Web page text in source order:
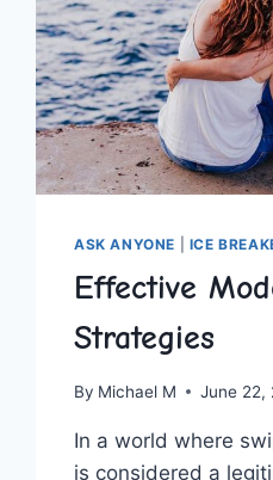
ASK ANYONE ICE
Effective
Strategies
By Michael M June 22,
In a world where
is considered ‍a